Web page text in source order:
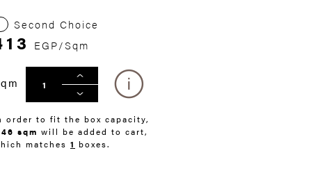
Second Choice
EGP/Sqm
order to fit the box capacity,
sqm will be added to cart,
matches 1 boxes.